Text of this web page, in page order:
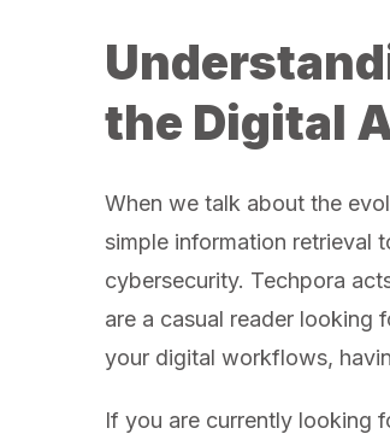
the Digital
When we talk about the
simple information retrieval
cybersecurity. Techpora
are a casual reader looking
your digital workflows,
If you are currently looking